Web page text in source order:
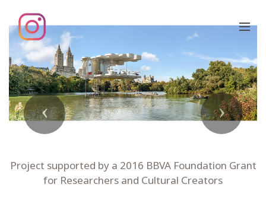
Previous Next
Project supported by a 2016 BBVA Foundation Grant
for Researchers and Cultural Creators